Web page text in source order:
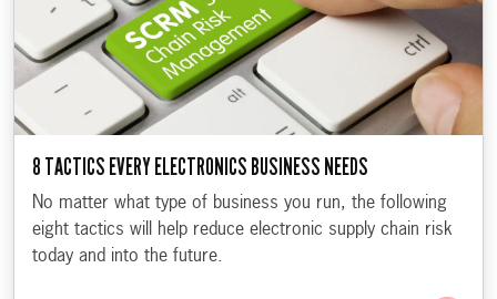
8 TACTICS EVERY ELECTRONICS BUSINESS NEEDS
No matter what type of business you run, the following
eight tactics will help reduce electronic supply chain risk
today and into the future.